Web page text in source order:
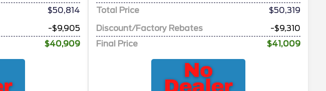
$50,814
-$9,905
$40,909
Total Price
$50,319
Discount/Factory Rebates
-$9,310
Final Price
$41,009